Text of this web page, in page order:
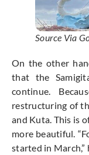
Source Via
On the other
that the
continue.
restructuring of
and Kuta. This is
more beautiful.
started in March,”